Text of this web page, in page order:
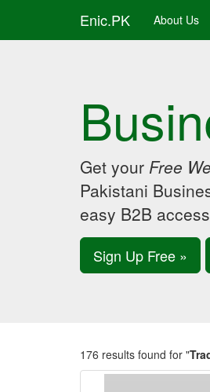
Enic.PK About Us
Get your Free
Pakistani
easy B2B
Sign Up Free »
176 results found for "